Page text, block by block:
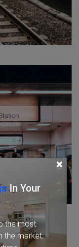
×
In Your
the most
market.